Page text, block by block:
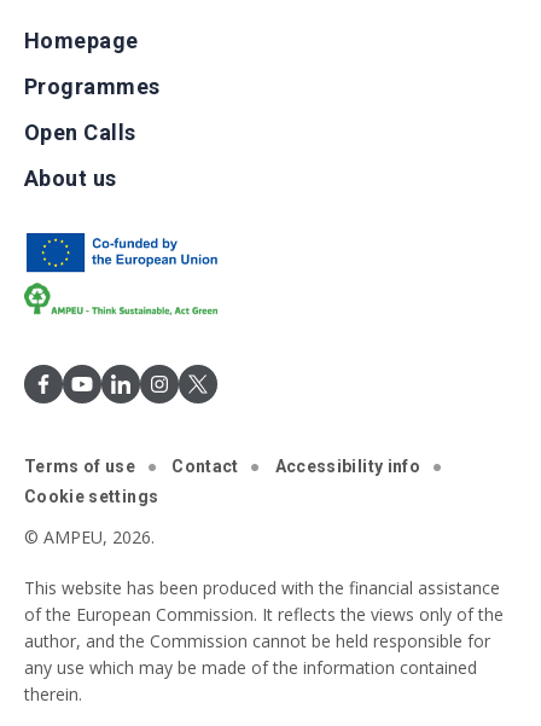
Homepage
Programmes
Open Calls
About us
Terms of use Contact
Accessibility info
Cookie settings
© AMPEU, 2026.
This website has been produced with the financial assistance
of the European Commission. It reflects the views only of the
author, and the Commission cannot be held responsible for
any use which may be made of the information contained
therein.